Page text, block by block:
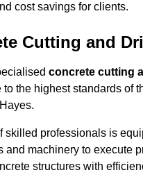
cost savings for clients.
Cutting and
concrete cutting
to the highest standards of
skilled professionals is
and machinery to execute
structures with